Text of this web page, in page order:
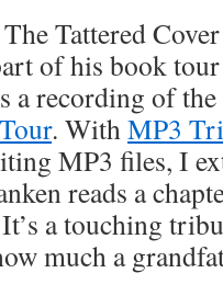
Tattered
of his book
a recording of
. WithMP3
MP3 files, I
reads a
a touching
much a